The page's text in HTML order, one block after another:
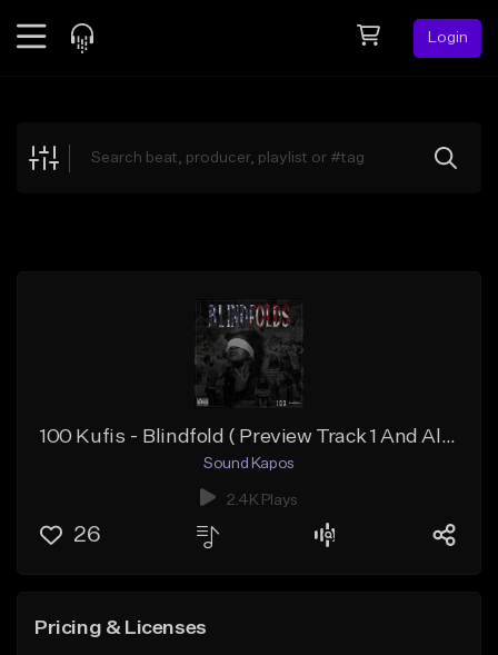
Login
Explore
100 Kufis - Blindfold ( Preview Track 1 And Album )
Sound Kapos
2.4K Plays
26
Pricing & Licenses